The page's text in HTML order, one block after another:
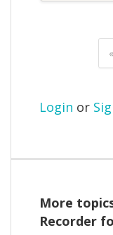
Login or
More
Recorder